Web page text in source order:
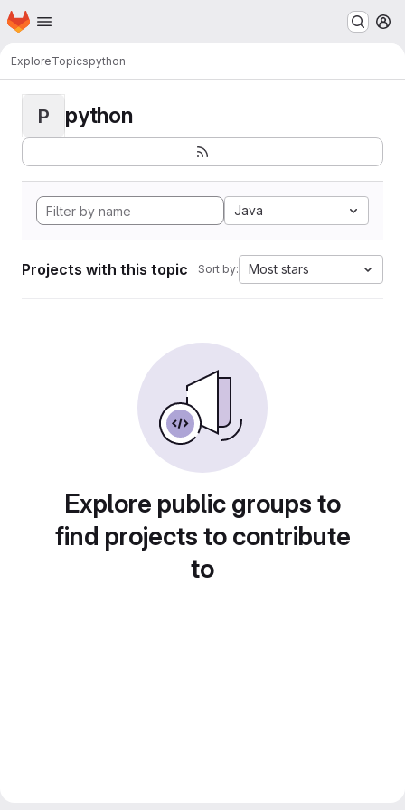
Skip to main content
Homepage
ExploreTopicspython
P python
Java
Projects with this topic Sort by: Most stars
Explore public groups to
find projects to contribute
to